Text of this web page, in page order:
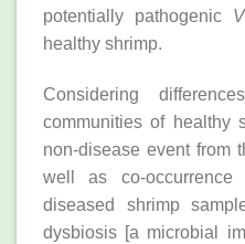
potentially pathogenic
healthy shrimp.
Considering
communities of healthy
non-disease event from
well as co-
diseased shrimp
dysbiosis [a microbial